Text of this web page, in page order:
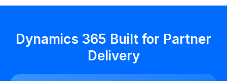
Dynamics 365 Built for Partner
Delivery